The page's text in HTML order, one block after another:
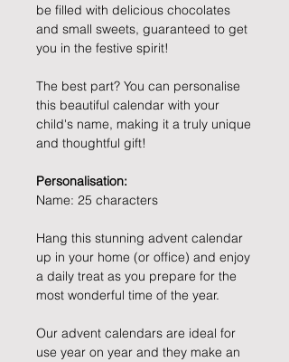
be filled with delicious chocolates
and small sweets, guaranteed to get
you in the festive spirit!
The best part? You can personalise
this beautiful calendar with your
child's name, making it a truly unique
and thoughtful gift!
Personalisation:
Name: 25 characters
Hang this stunning advent calendar
up in your home (or office) and enjoy
a daily treat as you prepare for the
most wonderful time of the year.
Our advent calendars are ideal for
use year on year and they make an